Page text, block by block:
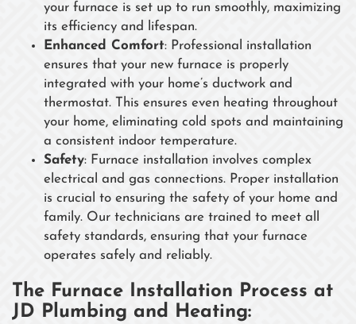
your furnace is set up to run smoothly, maximizing
its efficiency and lifespan.
Enhanced Comfort: Professional installation
ensures that your new furnace is properly
integrated with your home’s ductwork and
thermostat. This ensures even heating throughout
your home, eliminating cold spots and maintaining
a consistent indoor temperature.
Safety: Furnace installation involves complex
electrical and gas connections. Proper installation
is crucial to ensuring the safety of your home and
family. Our technicians are trained to meet all
safety standards, ensuring that your furnace
operates safely and reliably.
The Furnace Installation Process at
JD Plumbing and Heating: